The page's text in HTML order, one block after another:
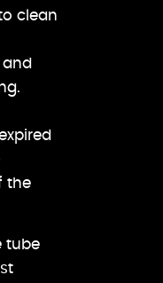
clean
the
tube